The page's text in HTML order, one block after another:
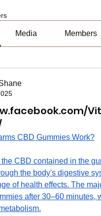
Media Members
CBD Gummies Work?
CBD contained in the
the body's digestive
of health effects. The
after 30–60 minutes,